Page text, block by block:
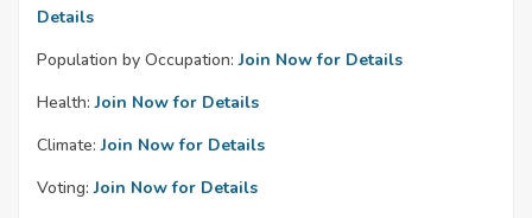
Details
Population by Occupation: Join Now for Details
Health: Join Now for Details
Climate: Join Now for Details
Voting: Join Now for Details